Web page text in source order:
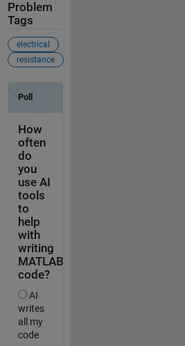
Problem
Tags
electrical
resistance